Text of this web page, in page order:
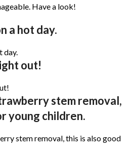
Have a look!
a hot day.
out!
stem removal,
young children.